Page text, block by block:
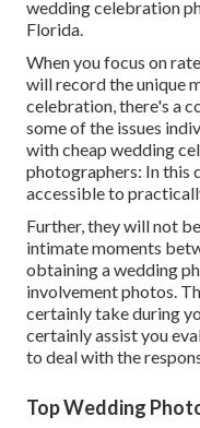
wedding celebration
Florida.
When you focus on
will record the unique
celebration, there's a
some of the issues
with cheap wedding
photographers: In this
accessible to
Further, they will not
intimate moments
obtaining a wedding
involvement photos.
certainly take during
certainly assist you
to deal with the
Top Wedding